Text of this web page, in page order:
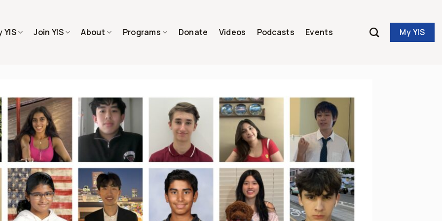
YIS Join YIS About Programs Donate Videos Podcasts Events My YIS